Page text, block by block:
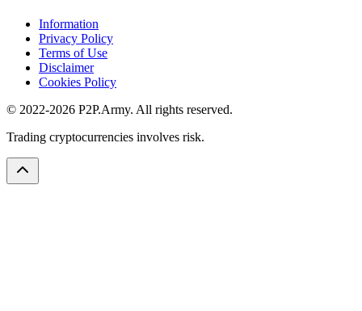
Information
Privacy Policy
Terms of Use
Disclaimer
Cookies Policy
© 2022-2026 P2P.Army. All rights reserved.
Trading cryptocurrencies involves risk.